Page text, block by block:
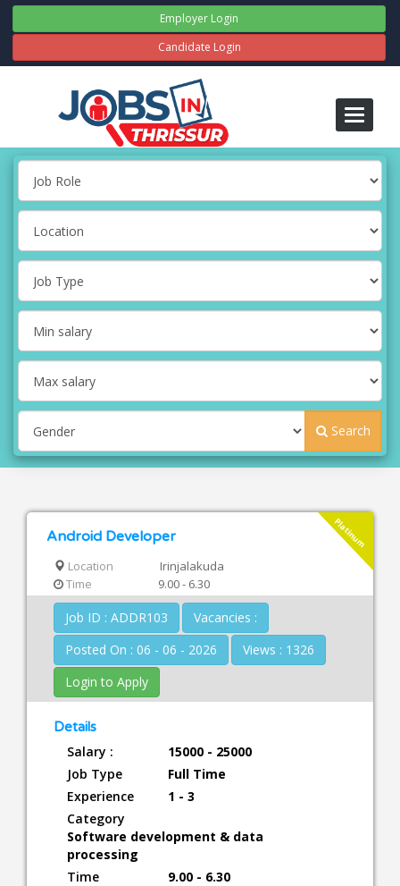
Employer Login
Candidate Login
Toggle
Search
Platinum
Android Developer
Location
Irinjalakuda
Time
9.00 - 6.30
Job ID : ADDR103
Vacancies :
Posted On : 06 - 06 - 2026
Views : 1326
Login to Apply
Details
Salary :
15000 - 25000
Job Type
Full Time
Experience
1 - 3
Category
Software development & data
processing
Time
9.00 - 6.30